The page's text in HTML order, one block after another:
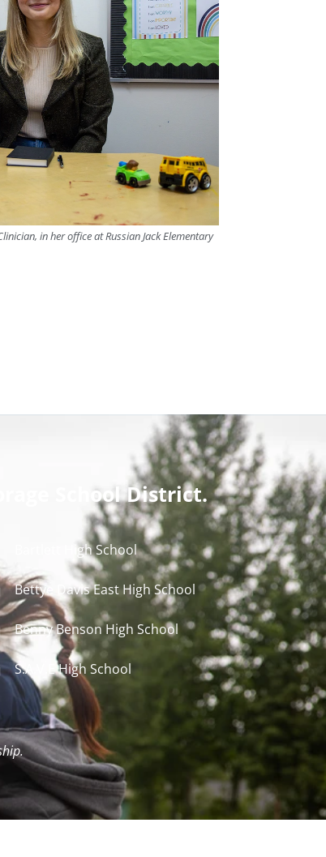
in her office at Russian Jack Elementary
School District.
Bartlett High School
Bettye Davis East High School
Benny Benson High School
S.A.V.E High School